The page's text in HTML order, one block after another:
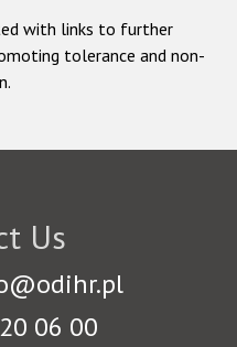
with links to further
tolerance and non-
Us
06 00